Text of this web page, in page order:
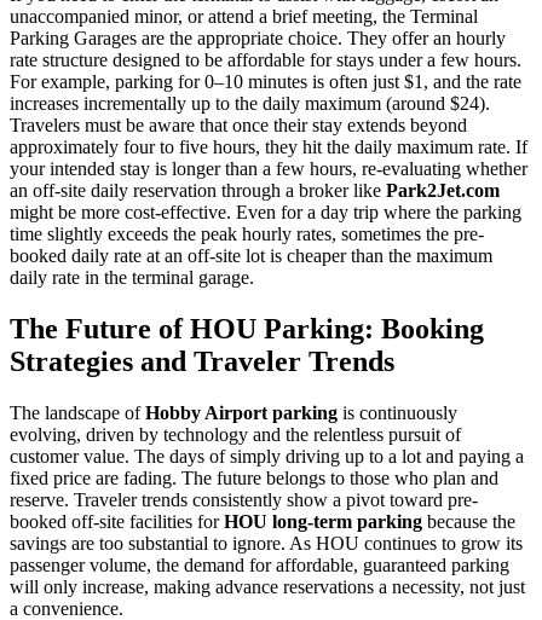
unaccompanied minor, or attend a brief meeting, the Terminal
Parking Garages are the appropriate choice. They offer an hourly
rate structure designed to be affordable for stays under a few hours.
For example, parking for 0–10 minutes is often just $1, and the rate
increases incrementally up to the daily maximum (around $24).
Travelers must be aware that once their stay extends beyond
approximately four to five hours, they hit the daily maximum rate. If
your intended stay is longer than a few hours, re-evaluating whether
an off-site daily reservation through a broker like Park2Jet.com
might be more cost-effective. Even for a day trip where the parking
time slightly exceeds the peak hourly rates, sometimes the pre-
booked daily rate at an off-site lot is cheaper than the maximum
daily rate in the terminal garage.
The Future of HOU Parking: Booking
Strategies and Traveler Trends
The landscape ofHobby Airport parking is continuously
evolving, driven by technology and the relentless pursuit of
customer value. The days of simply driving up to a lot and paying a
fixed price are fading. The future belongs to those who plan and
reserve. Traveler trends consistently show a pivot toward pre-
booked off-site facilities forHOU long-term parking because the
savings are too substantial to ignore. As HOU continues to grow its
passenger volume, the demand for affordable, guaranteed parking
will only increase, making advance reservations a necessity, not just
a convenience.